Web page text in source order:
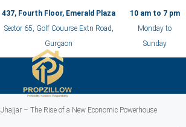
437, Fourth Floor, Emerald Plaza
Sector 65, Golf Couurse Extn Road,
Gurgaon
10 am to 7 pm
Monday to
Sunday
Jhajjar – The Rise of a New Economic Powerhouse